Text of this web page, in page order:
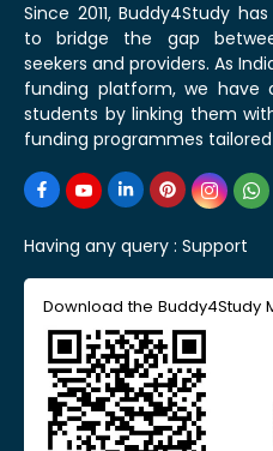
Since 2011, Buddy4Study
to bridge the gap
seekers and providers. As
funding platform, we have
students by linking them
funding programmes
Having any query : Support
Download the Buddy4Study